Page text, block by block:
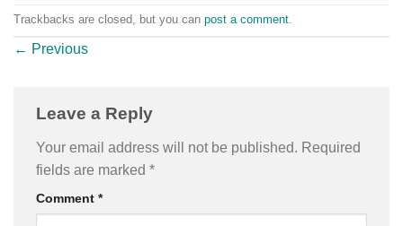
Trackbacks are closed, but you can post a comment.
← Previous
Leave a Reply
Your email address will not be published. Required
fields are marked *
Comment *